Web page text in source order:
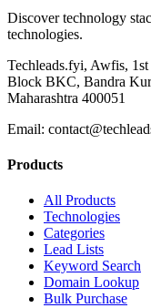
Discover technology
technologies.
Techleads.fyi, Awfis,
Block BKC, Bandra
Maharashtra 400051
Email:
Products
All Products
Technologies
Categories
Lead Lists
Keyword Search
Domain Lookup
Bulk Purchase